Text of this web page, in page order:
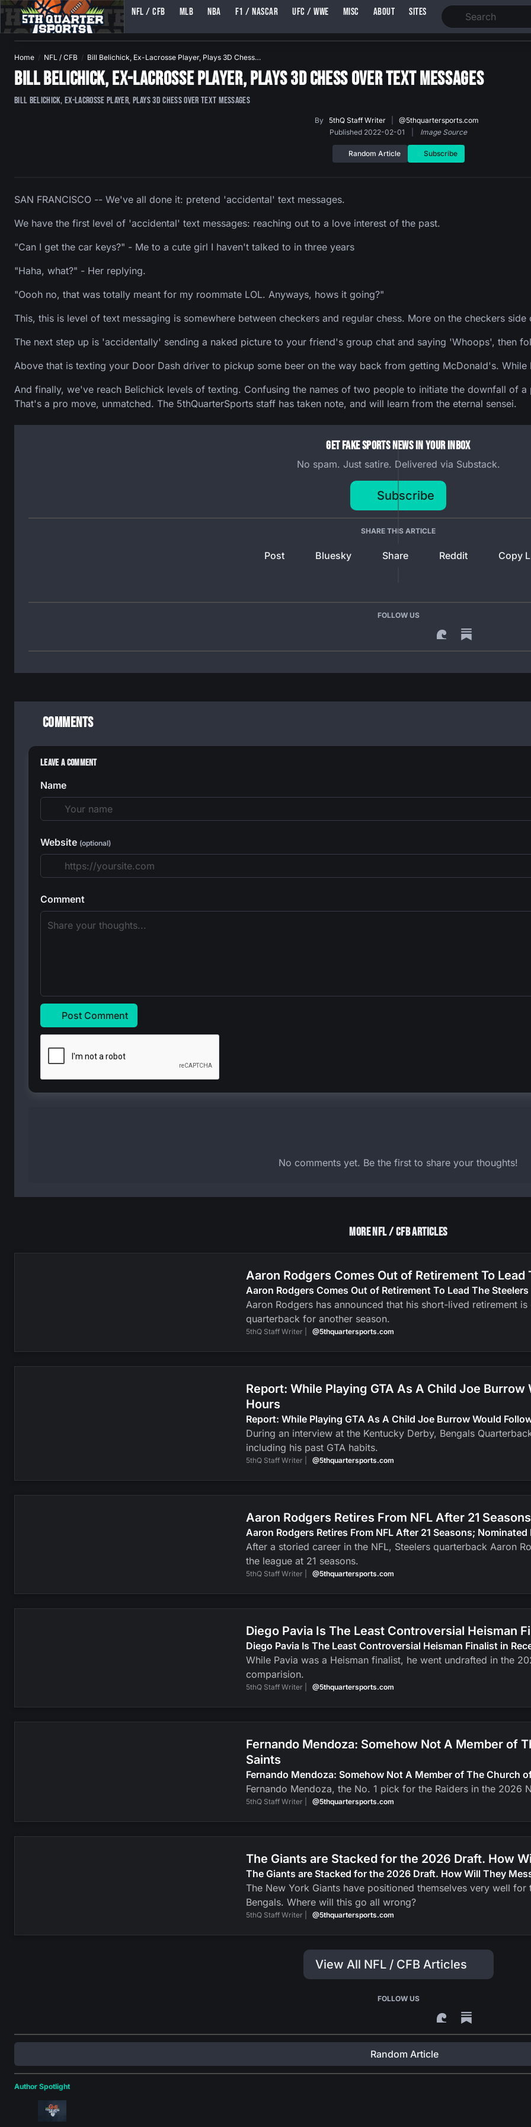
5TH QUARTER SPORTS (5THQUARTERSPORTS)
NFL / CFB MLB NBA F1 / NASCAR UFC / WWE MISC ABOUT SITES
Home NFL / CFB Bill Belichick, Ex-Lacrosse Player, Plays 3D Chess…
Bill Belichick, Ex-Lacrosse Player, Plays 3D Chess Over Text Messages
Bill Belichick, Ex-Lacrosse Player, Plays 3D Chess Over Text Messages
By 5thQ Staff Writer
@5thquartersports.com
Published 2022-02-01
Image Source
Random Article Subscribe
SAN FRANCISCO -- We've all done it: pretend 'accidental' text messages.
We have the first level of 'accidental' text messages: reaching out to a love interest of the past.
"Can I get the car keys?" - Me to a cute girl I haven't talked to in three years
"Haha, what?" - Her replying.
"Oooh no, that was totally meant for my roommate LOL. Anyways, hows it going?"
This, this is level of text messaging is somewhere between checkers and regular chess. More on the checkers side
The next step up is 'accidentally' sending a naked picture to your friend's group chat and saying 'Whoops', then
Above that is texting your Door Dash driver to pickup some beer on the way back from getting McDonald's.
And finally, we've reach Belichick levels of texting. Confusing the names of two people to initiate the downfall of
That's a pro move, unmatched. The 5thQuarterSports staff has taken note, and will learn from the eternal sensei.
Get Fake Sports News In Your Inbox
No spam. Just satire. Delivered via Substack.
Subscribe
SHARE THIS ARTICLE
Post Bluesky Share Reddit Copy
FOLLOW US
Comments
Leave a Comment
Name
Website (optional)
Comment
Post Comment
No comments yet. Be the first to share your thoughts!
More NFL / CFB Articles
Aaron Rodgers Comes Out of Retirement To Lead
Aaron Rodgers Comes Out of Retirement To Lead The Steelers
Aaron Rodgers has announced that his short-lived retirement
quarterback for another season.
5thQ Staff Writer | @5thquartersports.com
Report: While Playing GTA As A Child Joe
Hours
Report: While Playing GTA As A Child Joe Burrow Would
During an interview at the Kentucky Derby, Bengals
including his past GTA habits.
5thQ Staff Writer | @5thquartersports.com
Aaron Rodgers Retires From NFL After 21
Aaron Rodgers Retires From NFL After 21 Seasons; Nominated
After a storied career in the NFL, Steelers quarterback Aaron
the league at 21 seasons.
5thQ Staff Writer | @5thquartersports.com
Diego Pavia Is The Least Controversial Heisman
Diego Pavia Is The Least Controversial Heisman Finalist in
While Pavia was a Heisman finalist, he went undrafted in the
comparision.
5thQ Staff Writer | @5thquartersports.com
Fernando Mendoza: Somehow Not A Member of
Saints
Fernando Mendoza: Somehow Not A Member of The Church
Fernando Mendoza, the No. 1 pick for the Raiders in the
5thQ Staff Writer | @5thquartersports.com
The Giants are Stacked for the 2026 Draft. How
The Giants are Stacked for the 2026 Draft. How Will They
The New York Giants have positioned themselves very well
Bengals. Where will this go all wrong?
5thQ Staff Writer | @5thquartersports.com
View All NFL / CFB Articles
FOLLOW US
Random Article
Author Spotlight